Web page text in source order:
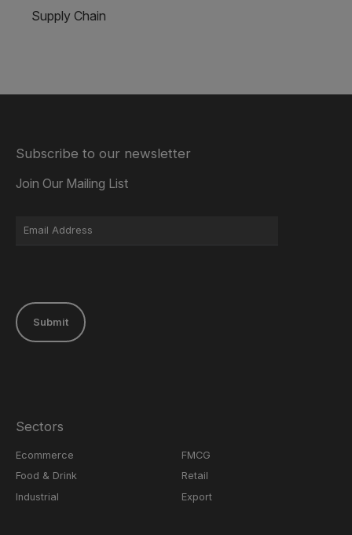
Supply Chain
Subscribe to our newsletter
Join Our Mailing List
Submit
Sectors
Ecommerce
Food & Drink
Industrial
FMCG
Retail
Export